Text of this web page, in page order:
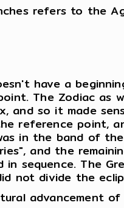
refers to the
have a
The Zodiac as
and so it made
reference point,
in the band of
and the
sequence. The
not divide the
advancement